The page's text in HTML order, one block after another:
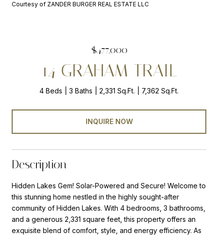
Courtesy of ZANDER BURGER REAL ESTATE LLC
$477,000
14 GRAHAM TRAIL
4 Beds 3 Baths 2,331 Sq.Ft. 7,362 Sq.Ft.
INQUIRE NOW
Description
Hidden Lakes Gem! Solar-Powered and Secure! Welcome to
this stunning home nestled in the highly sought-after
community of Hidden Lakes. With 4 bedrooms, 3 bathrooms,
and a generous 2,331 square feet, this property offers an
exquisite blend of comfort, style, and energy efficiency. As